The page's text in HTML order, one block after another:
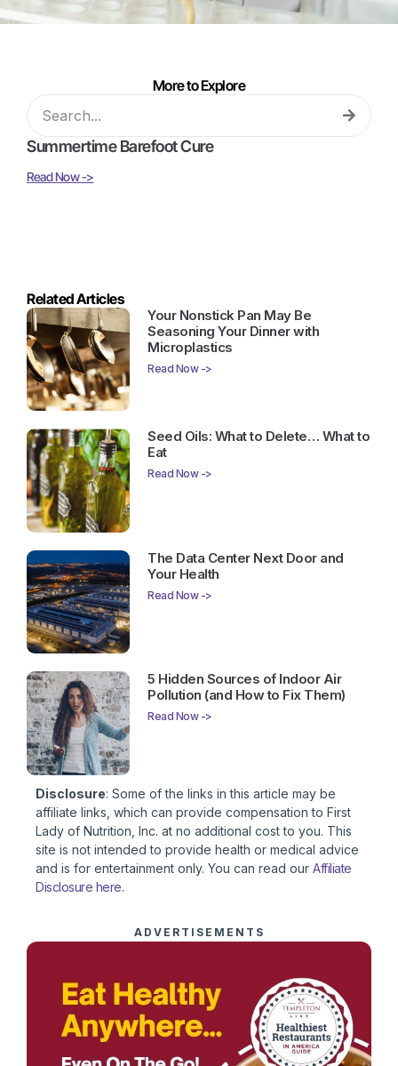
More to Explore
Summertime Barefoot Cure
Read Now ->
Related Articles
Your Nonstick Pan May Be
Seasoning Your Dinner with
Microplastics
Read Now ->
Seed Oils: What to Delete… What to
Eat
Read Now ->
The Data Center Next Door and
Your Health
Read Now ->
5 Hidden Sources of Indoor Air
Pollution (and How to Fix Them)
Read Now ->
Disclosure: Some of the links in this article may be
affiliate links, which can provide compensation to First
Lady of Nutrition, Inc. at no additional cost to you. This
site is not intended to provide health or medical advice
and is for entertainment only. You can read our Affiliate
Disclosure here.
ADVERTISEMENTS